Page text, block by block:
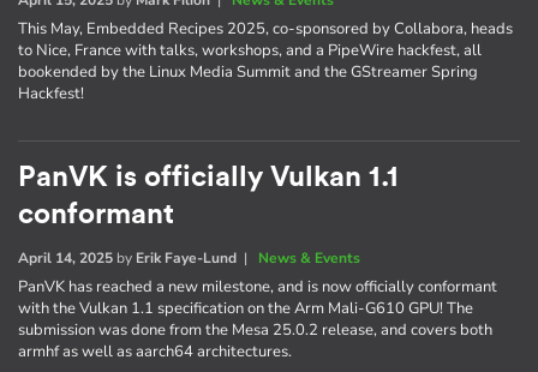
This May, Embedded Recipes 2025, co-sponsored by Collabora, heads
to Nice, France with talks, workshops, and a PipeWire hackfest, all
bookended by the Linux Media Summit and the GStreamer Spring
Hackfest!
PanVK is officially Vulkan 1.1
conformant
April 14, 2025 by Erik Faye-Lund | News & Events
PanVK has reached a new milestone, and is now officially conformant
with the Vulkan 1.1 specification on the Arm Mali-G610 GPU! The
submission was done from the Mesa 25.0.2 release, and covers both
armhf as well as aarch64 architectures.